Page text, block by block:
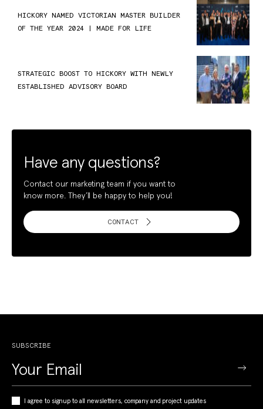
HICKORY NAMED VICTORIAN MASTER BUILDER
OF THE YEAR 2024 | MADE FOR LIFE
STRATEGIC BOOST TO HICKORY WITH NEWLY
ESTABLISHED ADVISORY BOARD
Have any questions?
Contact our marketing team if you want to
know more. They’ll be happy to help you!
CONTACT
SUBSCRIBE
I agree to signup to all newsletters, company and project updates